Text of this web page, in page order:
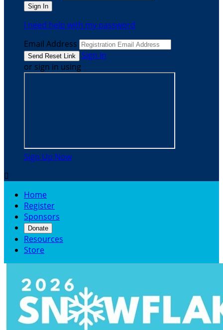
I need help with my password
Email Address
Sign In
or sign in using
Sign Up Now

Home
Register
Sponsors
Donate
Resources
Store